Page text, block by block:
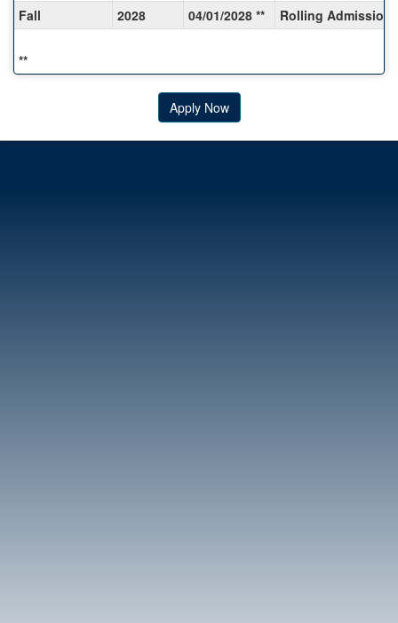
Fall
2028 04/01/2028 ** Rolling Admission
**
Apply Now